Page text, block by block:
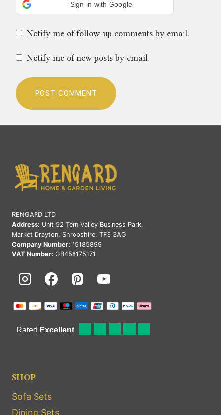
Sign in with Google
Notify me of follow-up comments by email.
Notify me of new posts by email.
RENGARD LTD
Address: Unit 52 Tern Valley Business Park,
Market Drayton, Shropshire, TF9 3AG
Company Number: 15185899
VAT Number: GB458175171
SHOP
Sofa Sets
Dining Sets